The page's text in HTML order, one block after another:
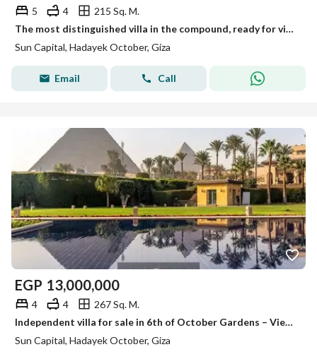
5 4
215 Sq. M.
The most distinguished villa in the compound, ready for viewing anytime, immediate occupancy.
Sun Capital, Hadayek October, Giza
Email Call
EGP 13,000,000
4 4
267 Sq. M.
Independent villa for sale in 6th of October Gardens – View of the Pyramids and the Museum | Immediate delivery
Sun Capital, Hadayek October, Giza